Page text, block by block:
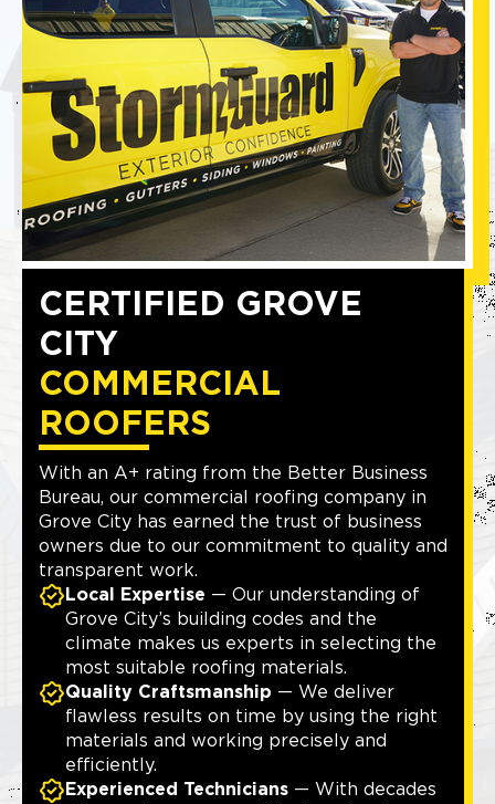
CERTIFIED GROVE
CITY
COMMERCIAL
ROOFERS
With an A+ rating from the Better Business
Bureau, our commercial roofing company in
Grove City has earned the trust of business
owners due to our commitment to quality and
transparent work.
Local Expertise — Our understanding of
Grove City’s building codes and the
climate makes us experts in selecting the
most suitable roofing materials.
Quality Craftsmanship — We deliver
flawless results on time by using the right
materials and working precisely and
efficiently.
Experienced Technicians — With decades